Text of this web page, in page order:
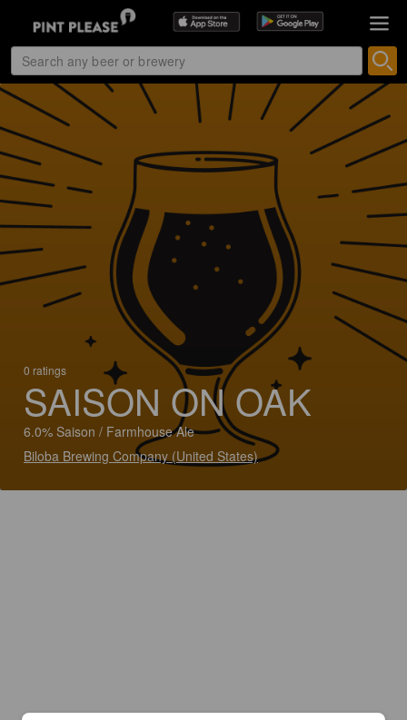
0 ratings
SAISON ON OAK
6.0% Saison / Farmhouse Ale
Biloba Brewing Company (United States)